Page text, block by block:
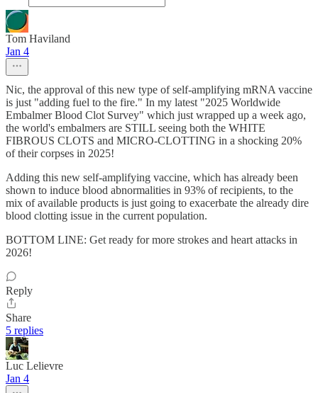
Tom Haviland
Jan 4
Nic, the approval of this new type of self-amplifying mRNA vaccine
is just "adding fuel to the fire." In my latest "2025 Worldwide
Embalmer Blood Clot Survey" which just wrapped up a week ago,
the world's embalmers are STILL seeing both the WHITE
FIBROUS CLOTS and MICRO-CLOTTING in a shocking 20%
of their corpses in 2025!
Adding this new self-amplifying vaccine, which has already been
shown to induce blood abnormalities in 93% of recipients, to the
mix of available products is just going to exacerbate the already dire
blood clotting issue in the current population.
BOTTOM LINE: Get ready for more strokes and heart attacks in
2026!
Reply
Share
5 replies
Luc Lelievre
Jan 4